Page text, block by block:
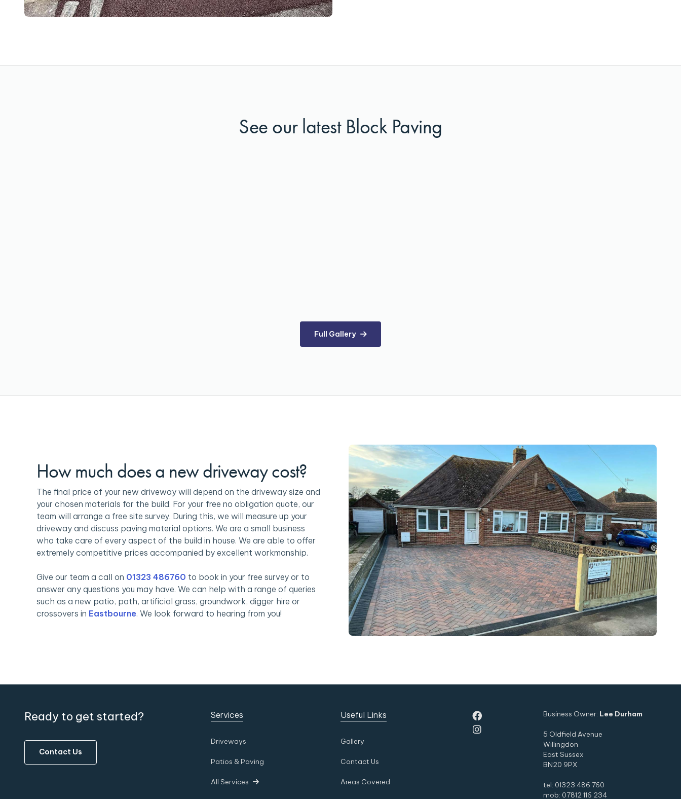
See our latest Block Paving
Full Gallery 
How much does a new driveway cost?
The final price of your new driveway will depend on the driveway size and
your chosen materials for the build. For your free no obligation quote, our
team will arrange a free site survey. During this, we will measure up your
driveway and discuss paving material options. We are a small business
who take care of every aspect of the build in house. We are able to offer
extremely competitive prices accompanied by excellent workmanship.
Give our team a call on 01323 486760 to book in your free survey or to
answer any questions you may have. We can help with a range of queries
such as a new patio, path, artificial grass, groundwork, digger hire or
crossovers in Eastbourne. We look forward to hearing from you!
Ready to get started?
Contact Us
Services
Driveways
Patios & Paving
All Services 
Useful Links
Gallery
Contact Us
Areas Covered


Business Owner: Lee Durham
5 Oldfield Avenue
Willingdon
East Sussex
BN20 9PX
tel: 01323 486 760
mob: 07812 116 234